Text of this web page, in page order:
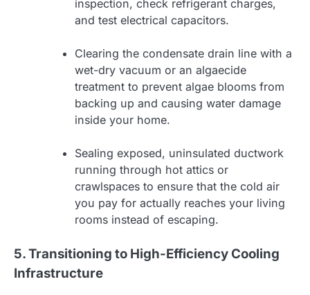
inspection, check refrigerant charges,
and test electrical capacitors.
Clearing the condensate drain line with a
wet-dry vacuum or an algaecide
treatment to prevent algae blooms from
backing up and causing water damage
inside your home.
Sealing exposed, uninsulated ductwork
running through hot attics or
crawlspaces to ensure that the cold air
you pay for actually reaches your living
rooms instead of escaping.
5. Transitioning to High-Efficiency Cooling
Infrastructure